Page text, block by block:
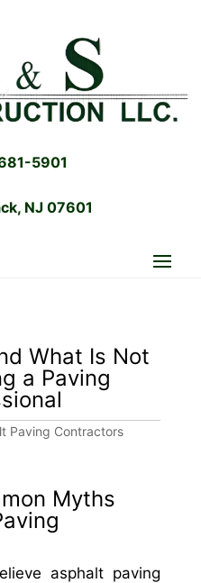
5901
NJ 07601
What Is Not
a Paving
Paving Contractors
Myths
asphalt paving